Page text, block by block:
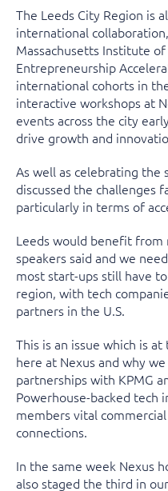
The Leeds City Region is
international
Massachusetts Institute
Entrepreneurship
international cohorts in
interactive workshops at
events across the city
drive growth and
As well as celebrating the
discussed the challenges
particularly in terms of
Leeds would benefit from
speakers said and we
most start-ups still have
region, with tech
partners in the U.S.
This is an issue which is
here at Nexus and why
partnerships with KPMG
Powerhouse-backed
members vital
connections.
In the same week Nexus
also staged the third in